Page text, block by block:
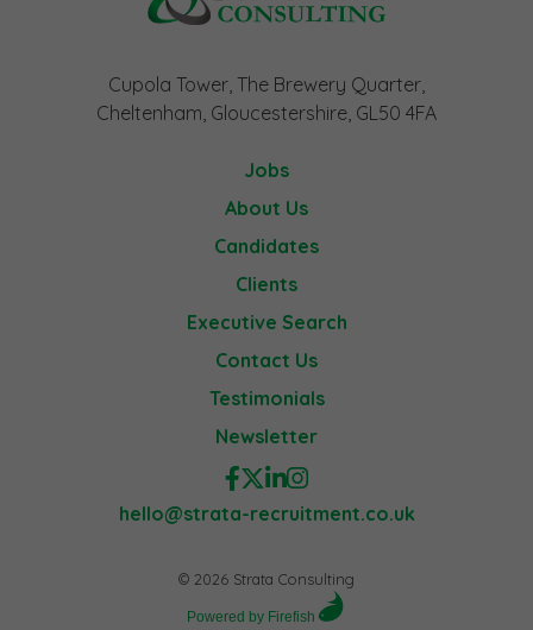
Cupola Tower, The Brewery Quarter,
Cheltenham, Gloucestershire, GL50 4FA
Jobs
About Us
Candidates
Clients
Executive Search
Contact Us
Testimonials
Newsletter
hello@strata-recruitment.co.uk
© 2026 Strata Consulting
Powered by Firefish